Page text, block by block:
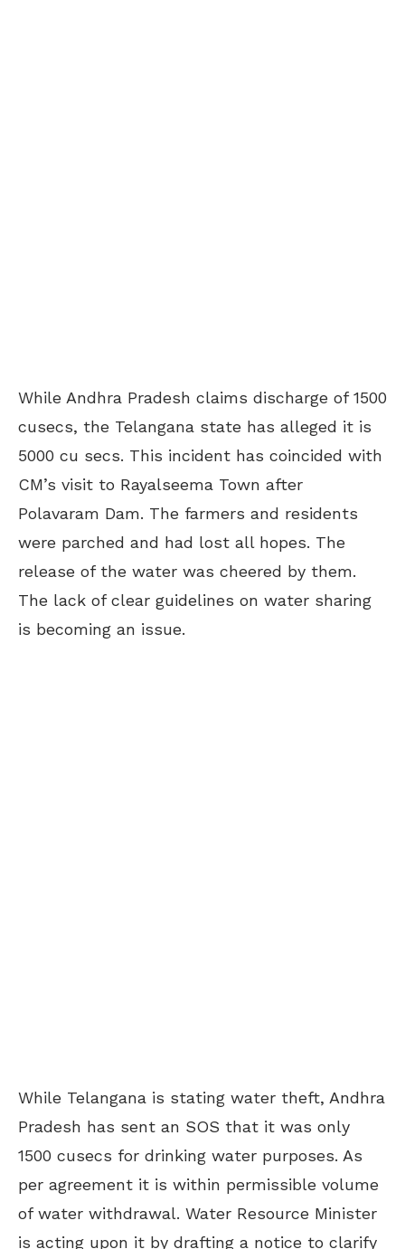
While Andhra Pradesh claims discharge of 1500
cusecs, the Telangana state has alleged it is
5000 cu secs. This incident has coincided with
CM’s visit to Rayalseema Town after
Polavaram Dam. The farmers and residents
were parched and had lost all hopes. The
release of the water was cheered by them.
The lack of clear guidelines on water sharing
is becoming an issue.
While Telangana is stating water theft, Andhra
Pradesh has sent an SOS that it was only
1500 cusecs for drinking water purposes. As
per agreement it is within permissible volume
of water withdrawal. Water Resource Minister
is acting upon it by drafting a notice to clarify